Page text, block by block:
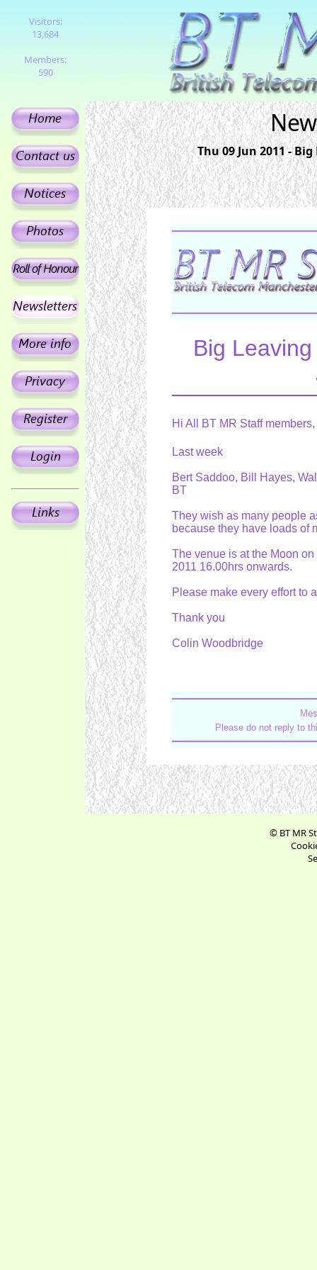
Visitors:
13,684
Members:
590
Thu 09 Jun 2011 -
Big
Hi All BT MR Staff members,
Last week
Bert Saddoo, Bill Hayes,
BT
They wish as many people
because they have loads of
The venue is at the Moon
2011 16.00hrs onwards.
Please make every effort to
Thank you
Colin Woodbridge
Please do not reply to
© BT MR